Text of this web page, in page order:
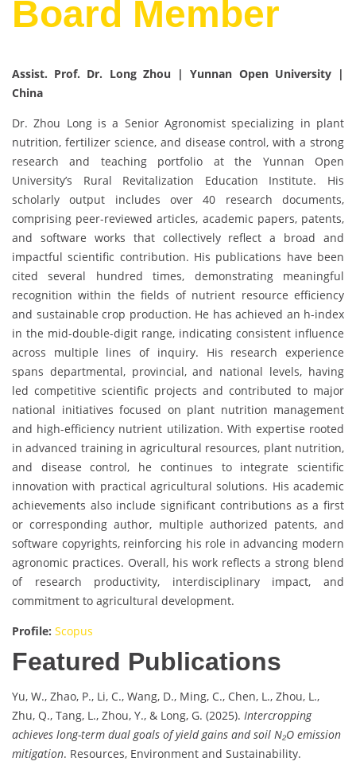
Board Member
Assist. Prof. Dr. Long Zhou | Yunnan Open University |
China
Dr. Zhou Long is a Senior Agronomist specializing in plant
nutrition, fertilizer science, and disease control, with a strong
research and teaching portfolio at the Yunnan Open
University’s Rural Revitalization Education Institute. His
scholarly output includes over 40 research documents,
comprising peer-reviewed articles, academic papers, patents,
and software works that collectively reflect a broad and
impactful scientific contribution. His publications have been
cited several hundred times, demonstrating meaningful
recognition within the fields of nutrient resource efficiency
and sustainable crop production. He has achieved an h-index
in the mid-double-digit range, indicating consistent influence
across multiple lines of inquiry. His research experience
spans departmental, provincial, and national levels, having
led competitive scientific projects and contributed to major
national initiatives focused on plant nutrition management
and high-efficiency nutrient utilization. With expertise rooted
in advanced training in agricultural resources, plant nutrition,
and disease control, he continues to integrate scientific
innovation with practical agricultural solutions. His academic
achievements also include significant contributions as a first
or corresponding author, multiple authorized patents, and
software copyrights, reinforcing his role in advancing modern
agronomic practices. Overall, his work reflects a strong blend
of research productivity, interdisciplinary impact, and
commitment to agricultural development.
Profile: Scopus
Featured Publications
Yu, W., Zhao, P., Li, C., Wang, D., Ming, C., Chen, L., Zhou, L.,
Zhu, Q., Tang, L., Zhou, Y., & Long, G. (2025). Intercropping
achieves long-term dual goals of yield gains and soil N₂O emission
mitigation. Resources, Environment and Sustainability.